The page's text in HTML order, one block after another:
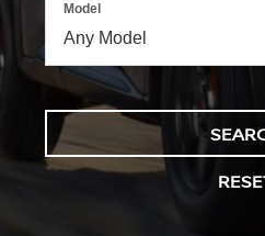
Model